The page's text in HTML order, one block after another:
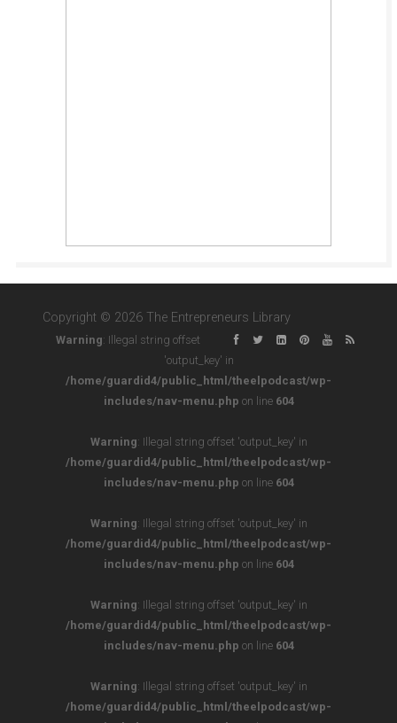
Copyright © 2026 The Entrepreneurs Library
Warning: Illegal string offset
'output_key' in
/home/guardid4/public_html/theelpodcast/wp-
includes/nav-menu.php on line 604
Warning: Illegal string offset 'output_key' in
/home/guardid4/public_html/theelpodcast/wp-
includes/nav-menu.php on line 604
Warning: Illegal string offset 'output_key' in
/home/guardid4/public_html/theelpodcast/wp-
includes/nav-menu.php on line 604
Warning: Illegal string offset 'output_key' in
/home/guardid4/public_html/theelpodcast/wp-
includes/nav-menu.php on line 604
Warning: Illegal string offset 'output_key' in
/home/guardid4/public_html/theelpodcast/wp-